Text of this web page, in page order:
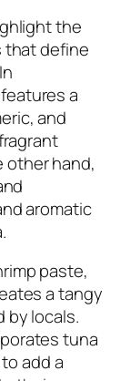
the
that define
a
and
other hand,
aromatic
paste,
a tangy
by locals.
tuna
add a